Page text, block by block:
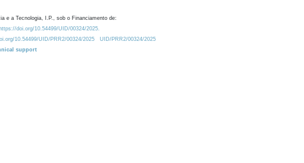
e a Tecnologia, I.P., sob o Financiamento de:
doi.org/10.54499/UID/00324/2025.
10.54499/UID/PRR2/00324/2025
UID/PRR2/00324/2025
support